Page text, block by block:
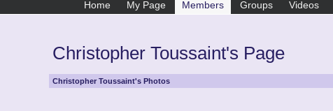
Home My Page Members Groups Videos
Christopher Toussaint's Page
Christopher Toussaint's Photos